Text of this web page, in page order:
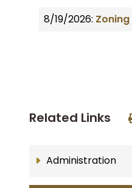
8/19/2026:
Related Links
Administration